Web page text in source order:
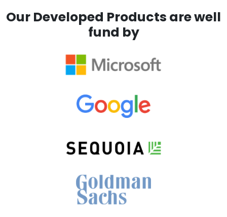
Our Developed Products are well
fund by